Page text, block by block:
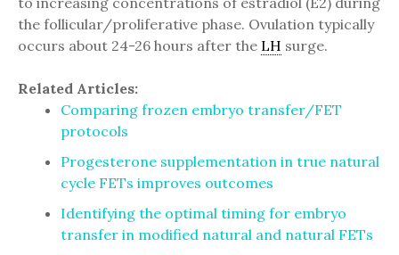
the follicular/proliferative phase. Ovulation typically
occurs about 24-26 hours after the LH surge.
Related Articles:
Comparing frozen embryo transfer/FET
protocols
Progesterone supplementation in true natural
cycle FETs improves outcomes
Identifying the optimal timing for embryo
transfer in modified natural and natural FETs